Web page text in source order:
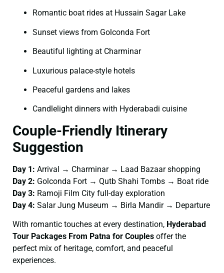
Romantic boat rides at Hussain Sagar Lake
Sunset views from Golconda Fort
Beautiful lighting at Charminar
Luxurious palace-style hotels
Peaceful gardens and lakes
Candlelight dinners with Hyderabadi cuisine
Couple-Friendly Itinerary
Suggestion
Day 1: Arrival → Charminar → Laad Bazaar shopping
Day 2: Golconda Fort → Qutb Shahi Tombs → Boat ride
Day 3: Ramoji Film City full-day exploration
Day 4: Salar Jung Museum → Birla Mandir → Departure
With romantic touches at every destination, Hyderabad
Tour Packages From Patna for Couples offer the
perfect mix of heritage, comfort, and peaceful
experiences.